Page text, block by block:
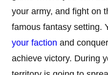
your army, and fight on
famous fantasy setting.
your faction and
achieve victory. During